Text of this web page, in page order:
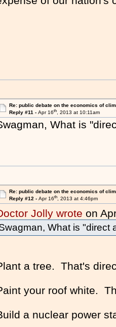
Re: public debate on the economics of
Reply #11 - Apr 16th, 2013 at 10:11am
What is
Re: public debate on the economics of
Reply #12 - Apr 16th, 2013 at 4:46pm
Jolly wrote on
What is "direct
a tree. That's
your roof white.
a nuclear power